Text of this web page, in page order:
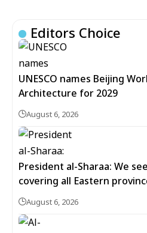
Editors Choice
UNESCO names Beijing
Architecture for 2029
August 6, 2026
President al-Sharaa: We
covering all Eastern
August 6, 2026